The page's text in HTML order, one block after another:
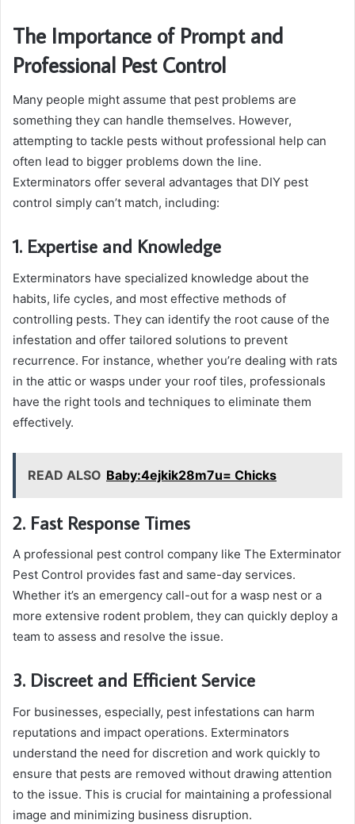
The Importance of Prompt and
Professional Pest Control
Many people might assume that pest problems are
something they can handle themselves. However,
attempting to tackle pests without professional help can
often lead to bigger problems down the line.
Exterminators offer several advantages that DIY pest
control simply can’t match, including:
1. Expertise and Knowledge
Exterminators have specialized knowledge about the
habits, life cycles, and most effective methods of
controlling pests. They can identify the root cause of the
infestation and offer tailored solutions to prevent
recurrence. For instance, whether you’re dealing with rats
in the attic or wasps under your roof tiles, professionals
have the right tools and techniques to eliminate them
effectively.
READ ALSO Baby:4ejkik28m7u= Chicks
2. Fast Response Times
A professional pest control company like The Exterminator
Pest Control provides fast and same-day services.
Whether it’s an emergency call-out for a wasp nest or a
more extensive rodent problem, they can quickly deploy a
team to assess and resolve the issue.
3. Discreet and Efficient Service
For businesses, especially, pest infestations can harm
reputations and impact operations. Exterminators
understand the need for discretion and work quickly to
ensure that pests are removed without drawing attention
to the issue. This is crucial for maintaining a professional
image and minimizing business disruption.